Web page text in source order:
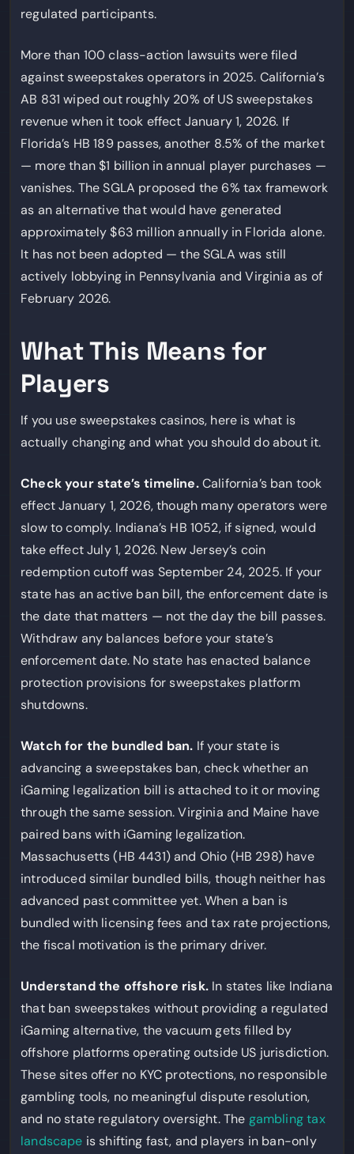
regulated participants.
More than 100 class-action lawsuits were filed
against sweepstakes operators in 2025. California’s
AB 831 wiped out roughly 20% of US sweepstakes
revenue when it took effect January 1, 2026. If
Florida’s HB 189 passes, another 8.5% of the market
— more than $1 billion in annual player purchases —
vanishes. The SGLA proposed the 6% tax framework
as an alternative that would have generated
approximately $63 million annually in Florida alone.
It has not been adopted — the SGLA was still
actively lobbying in Pennsylvania and Virginia as of
February 2026.
What This Means for
Players
If you use sweepstakes casinos, here is what is
actually changing and what you should do about it.
Check your state’s timeline.California’s ban took
effect January 1, 2026, though many operators were
slow to comply. Indiana’s HB 1052, if signed, would
take effect July 1, 2026. New Jersey’s coin
redemption cutoff was September 24, 2025. If your
state has an active ban bill, the enforcement date is
the date that matters — not the day the bill passes.
Withdraw any balances before your state’s
enforcement date. No state has enacted balance
protection provisions for sweepstakes platform
shutdowns.
Watch for the bundled ban. If your state is
advancing a sweepstakes ban, check whether an
iGaming legalization bill is attached to it or moving
through the same session. Virginia and Maine have
paired bans with iGaming legalization.
Massachusetts (HB 4431) and Ohio (HB 298) have
introduced similar bundled bills, though neither has
advanced past committee yet. When a ban is
bundled with licensing fees and tax rate projections,
the fiscal motivation is the primary driver.
Understand the offshore risk.In states like Indiana
that ban sweepstakes without providing a regulated
iGaming alternative, the vacuum gets filled by
offshore platforms operating outside US jurisdiction.
These sites offer no KYC protections, no responsible
gambling tools, no meaningful dispute resolution,
and no state regulatory oversight. The gambling tax
landscape is shifting fast, and players in ban-only